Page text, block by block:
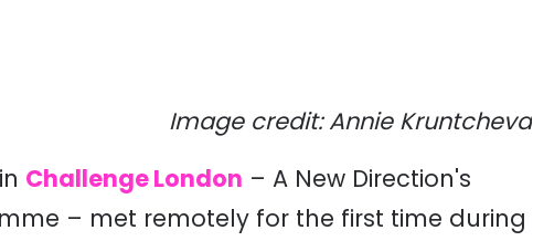
Image credit: Annie Kruntcheva
Challenge London – A New Direction's
– met remotely for the first time during